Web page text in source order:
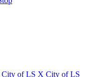
City of LS X City of LS